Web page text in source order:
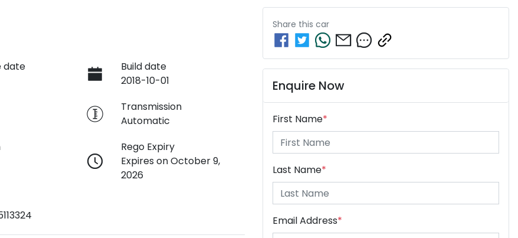
date
Build date
2018-10-01
Transmission
Automatic
Rego Expiry
Expires on October 9,
2026
Share this car
Enquire Now
First Name*
Last Name*
Email Address*